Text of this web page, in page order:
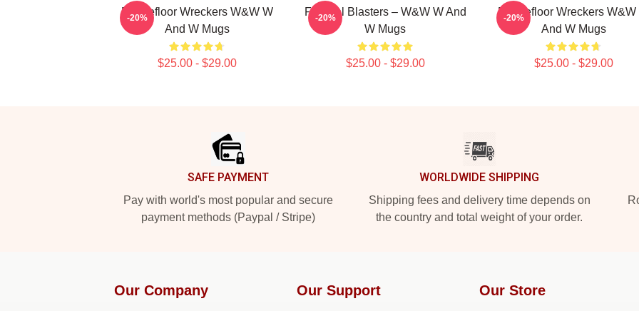
Dancefloor Wreckers W&W W
And W Mugs
$25.00 - $29.00
-20%
Festival Blasters – W&W W And
W Mugs
$25.00 - $29.00
-20%
Dancefloor Wreckers W&W
And W Mugs
$25.00 - $29.00
-20%
SAFE PAYMENT
Pay with world's most popular and secure
payment methods (Paypal / Stripe)
WORLDWIDE SHIPPING
Shipping fees and delivery time depends on
the country and total weight of your order.
Our Company Our Support Our Store